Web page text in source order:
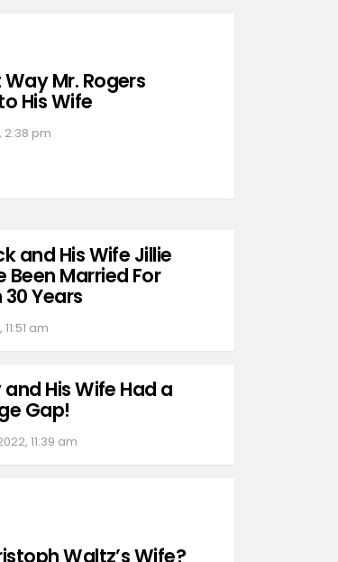
Mr. Rogers
His Wife
2:38 pm
and His Wife Jillie
Been Married For
Years
am
His Wife Had a
Gap!
11:39 am
Waltz’s Wife?